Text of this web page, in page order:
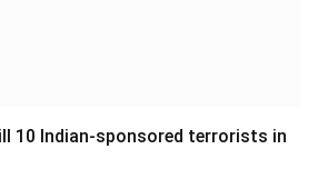
10 Indian-sponsored terrorists in